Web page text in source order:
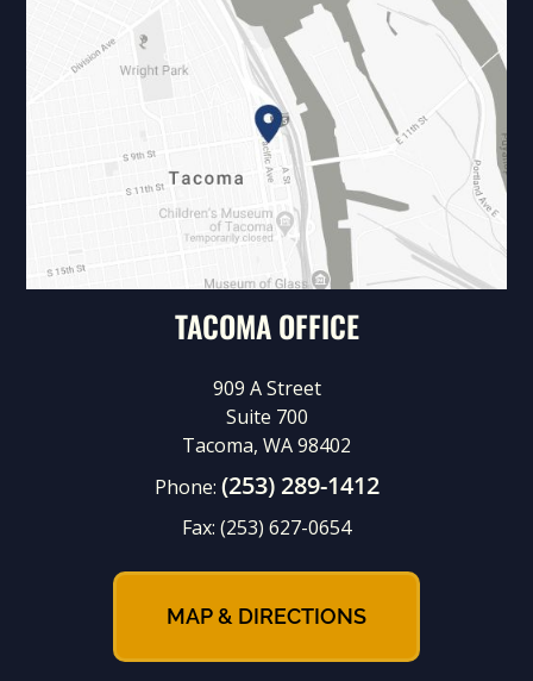
TACOMA OFFICE
909 A Street
Suite 700
Tacoma, WA 98402
Phone: (253) 289-1412
Fax: (253) 627-0654
MAP & DIRECTIONS